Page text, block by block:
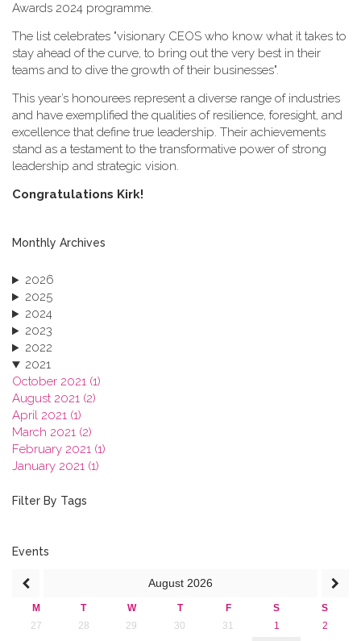
Awards 2024 programme.
T​he list celebrates "visionary CEOS who know what it takes to
stay ahead of the curve, to bring out the very best in their
teams and to dive the growth of their businesses".
This year’s honourees represent a diverse range of industries
and have exemplified the qualities of resilience, foresight, and
excellence that define true leadership. Their achievements
stand as a testament to the transformative power of strong
leadership and strategic vision.
C​ongratulations Kirk!
Monthly Archives
2026
2025
2024
2023
2022
2021
October 2021 (1)
August 2021 (2)
April 2021 (1)
March 2021 (2)
February 2021 (1)
January 2021 (1)
2019
2016
2013
Filter By Tags
Events
August 2026
M T W T F S
S
27
28 29 30 31 1
2